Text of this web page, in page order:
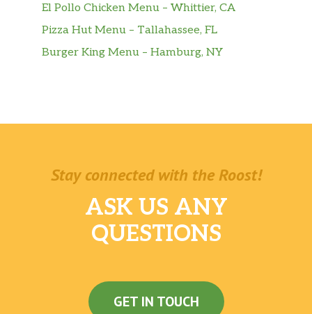
El Pollo Chicken Menu – Whittier, CA
Pizza Hut Menu – Tallahassee, FL
Burger King Menu – Hamburg, NY
Stay connected with the Roost!
ASK US ANY
QUESTIONS
GET IN TOUCH